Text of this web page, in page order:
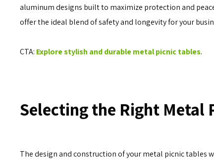
aluminum designs built to maximize protection and
offer the ideal blend of safety and longevity for your
CTA: Explore stylish and durable metal picnic tables.
Selecting the Right Metal
The design and construction of your metal picnic tables